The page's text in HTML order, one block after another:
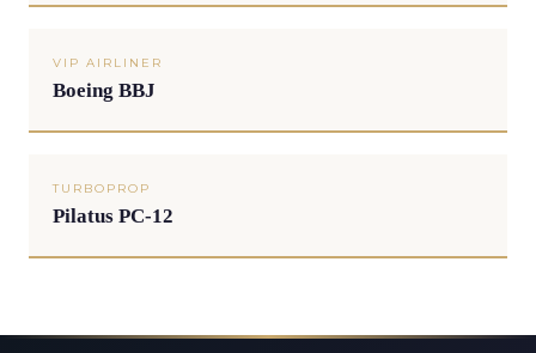
VIP AIRLINER
Boeing BBJ
TURBOPROP
Pilatus PC-12